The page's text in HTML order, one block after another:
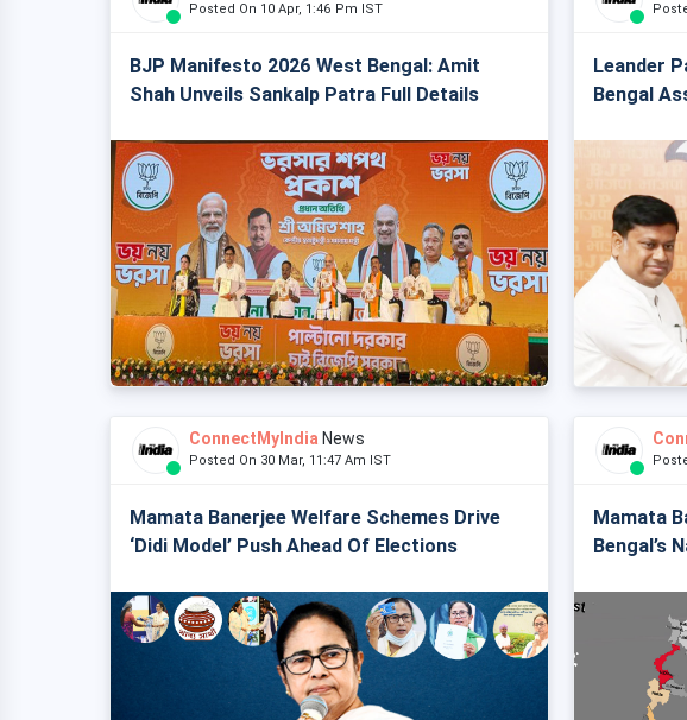
Posted On 10 Apr, 1:46 Pm IST
BJP Manifesto 2026 West Bengal: Amit
Shah Unveils Sankalp Patra Full Details
Leander
Bengal
ConnectMyIndia News
Posted On 30 Mar, 11:47 Am IST
Mamata Banerjee Welfare Schemes Drive
‘Didi Model’ Push Ahead Of Elections
Mamata
Bengal’s